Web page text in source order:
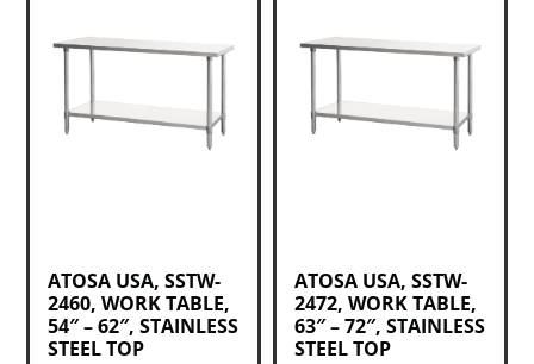
ATOSA USA, SSTW-
2460, WORK TABLE,
54″ – 62″, STAINLESS
STEEL TOP
ATOSA USA, SSTW-
2472, WORK TABLE,
63″ – 72″, STAINLESS
STEEL TOP